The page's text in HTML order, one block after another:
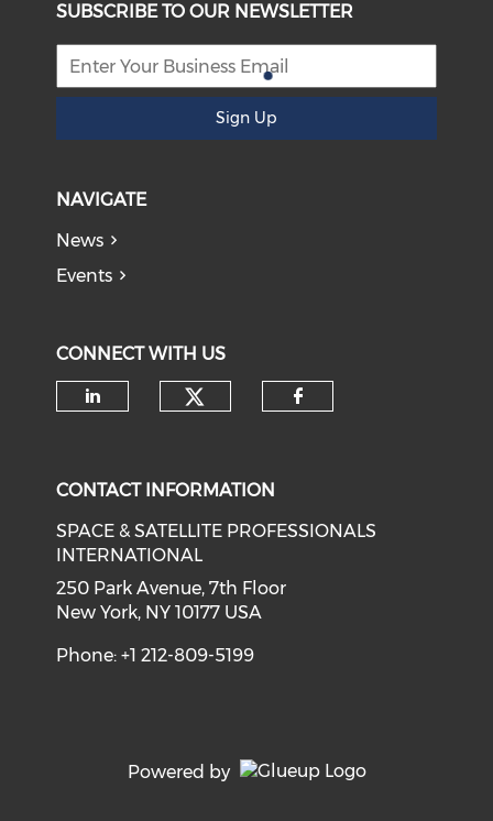
SUBSCRIBE TO OUR NEWSLETTER
Sign Up
NAVIGATE
News
Events
CONNECT WITH US
CONTACT INFORMATION
SPACE & SATELLITE PROFESSIONALS
INTERNATIONAL
250 Park Avenue, 7th Floor
New York, NY 10177 USA
Phone: +1 212-809-5199
Powered by